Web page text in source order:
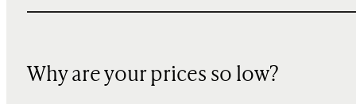
Why are your prices so low?